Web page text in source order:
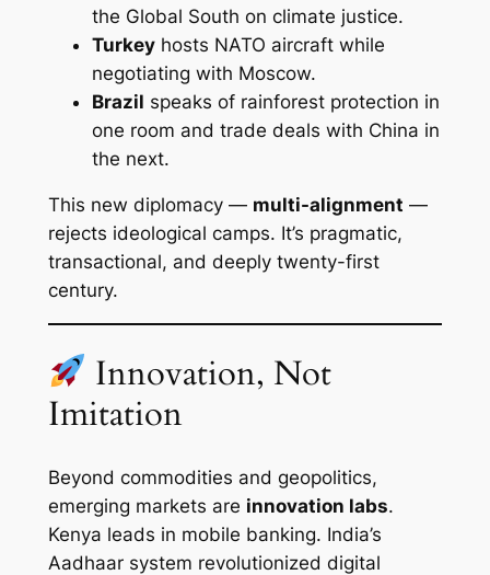
the Global South on climate justice.
Turkeyhosts NATO aircraft while
negotiating with Moscow.
Brazil speaks of rainforest protection in
one room and trade deals with China in
the next.
This new diplomacy — multi-alignment —
rejects ideological camps. It’s pragmatic,
transactional, and deeply twenty-first
century.
Innovation, Not
Imitation
Beyond commodities and geopolitics,
emerging markets are innovation labs.
Kenya leads in mobile banking. India’s
Aadhaar system revolutionized digital